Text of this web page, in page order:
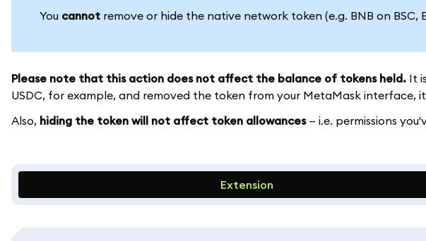
You cannot remove or hide the native network token (e.g. BNB on
Please note that this action does not affect the balance of tokens held. It
USDC, for example, and removed the token from your MetaMask
Also, hiding the token will not affect token allowances— i.e. permissions
Extension